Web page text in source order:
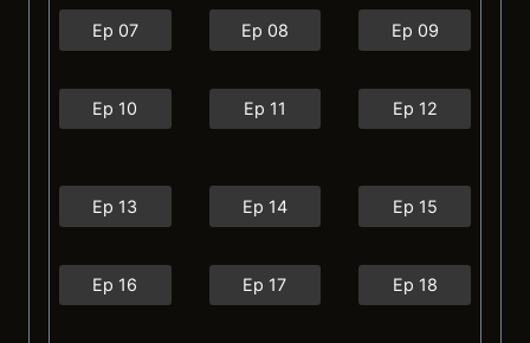
Ep 07 Ep 08 Ep 09
Ep 10 Ep 11 Ep 12
Ep 13 Ep 14 Ep 15
Ep 16 Ep 17 Ep 18